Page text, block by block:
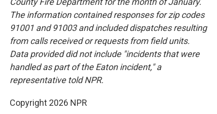
The information contained responses for zip codes
91001 and 91003 and included dispatches resulting
from calls received or requests from field units.
Data provided did not include "incidents that were
handled as part of the Eaton incident," a
representative told NPR.
Copyright 2026 NPR